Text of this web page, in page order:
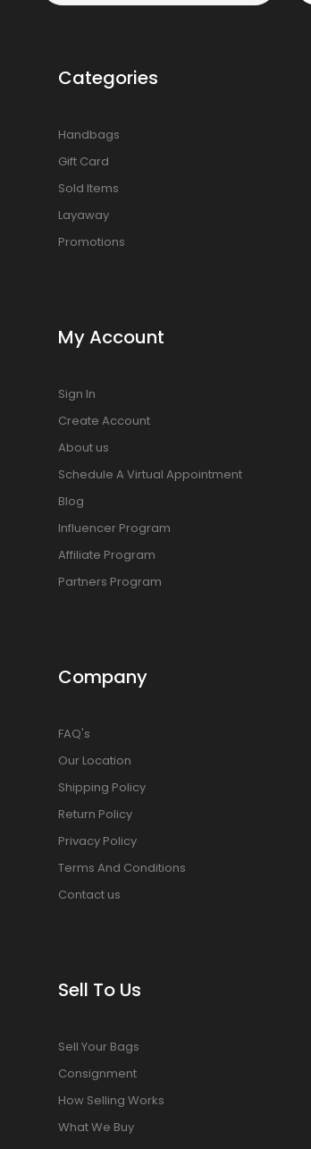
Categories
Handbags
Gift Card
Sold Items
Layaway
Promotions
My Account
Sign In
Create Account
About us
Schedule A Virtual Appointment
Blog
Influencer Program
Affiliate Program
Partners Program
Company
FAQ's
Our Location
Shipping Policy
Return Policy
Privacy Policy
Terms And Conditions
Contact us
Sell To Us
Sell Your Bags
Consignment
How Selling Works
What We Buy